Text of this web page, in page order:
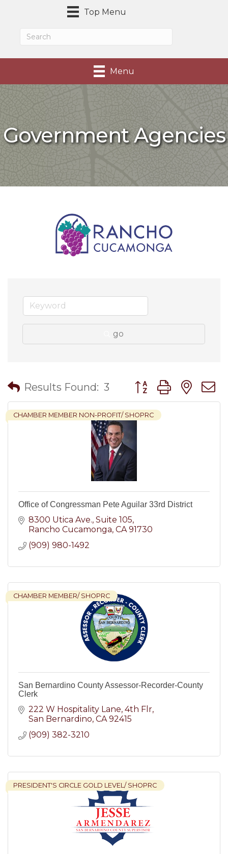
Top Menu
Menu
Government Agencies
go
Results Found: 3 Button group with
CHAMBER MEMBER NON-PROFIT/ SHOPRC
Office of Congressman Pete Aguilar 33rd District
8300 Utica Ave. Suite 105
Rancho Cucamonga CA 91730
(909) 980-1492
CHAMBER MEMBER/ SHOPRC
San Bernardino County Assessor-Recorder-County
Clerk
222 W Hospitality Lane, 4th Flr
San Bernardino CA 92415
(909) 382-3210
PRESIDENT'S CIRCLE GOLD LEVEL/ SHOPRC